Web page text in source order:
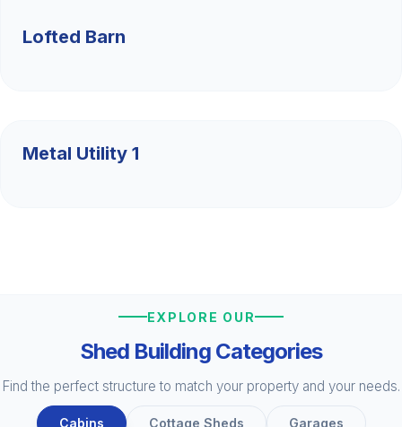
Lofted Barn
Metal Utility 1
EXPLORE OUR
Shed Building Categories
Find the perfect structure to match your property and your needs.
Cabins Cottage Sheds Garages